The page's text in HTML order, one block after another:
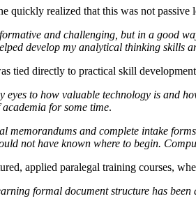
quickly realized that this was not
and challenging, but in a good
develop my analytical thinking skills
tied directly to practical skill
eyes to how valuable technology is and
for some time.
memorandums and complete intake
not have known where to begin.
applied paralegal training courses,
formal document structure has